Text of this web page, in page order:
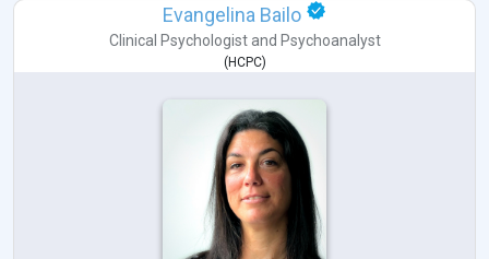
Evangelina Bailo
Clinical Psychologistand Psychoanalyst
( HCPC)